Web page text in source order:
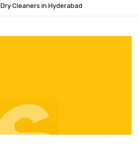
Dry Cleaners in Hyderabad